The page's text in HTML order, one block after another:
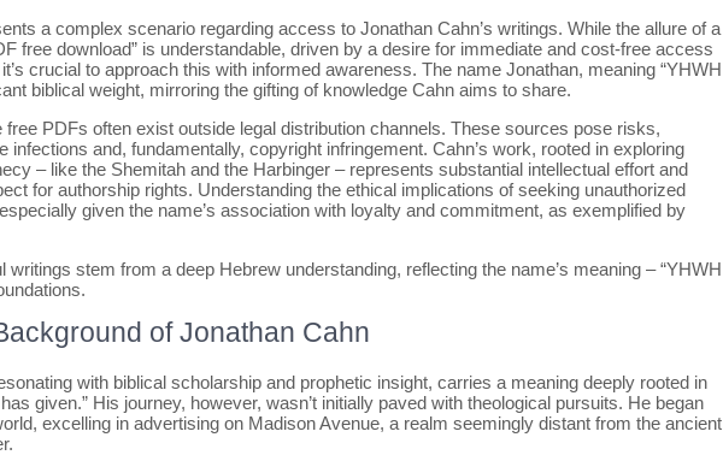
a complex scenario regarding access to Jonathan Cahn’s writings. While the allure of a
free download” is understandable, driven by a desire for immediate and cost-free access
crucial to approach this with informed awareness. The name Jonathan, meaning “YHWH
biblical weight, mirroring the gifting of knowledge Cahn aims to share.
free PDFs often exist outside legal distribution channels. These sources pose risks,
infections and, fundamentally, copyright infringement. Cahn’s work, rooted in exploring
– like the Shemitah and the Harbinger – represents substantial intellectual effort and
for authorship rights. Understanding the ethical implications of seeking unauthorized
given the name’s association with loyalty and commitment, as exemplified by
writings stem from a deep Hebrew understanding, reflecting the name’s meaning – “YHWH
of Jonathan Cahn
with biblical scholarship and prophetic insight, carries a meaning deeply rooted in
given.” His journey, however, wasn’t initially paved with theological pursuits. He began
excelling in advertising on Madison Avenue, a realm seemingly distant from the ancient